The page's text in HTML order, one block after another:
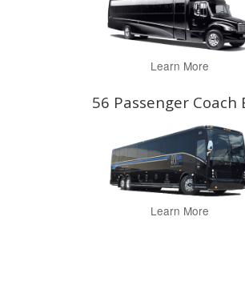
Learn More
56 Passenger Coach
Learn More